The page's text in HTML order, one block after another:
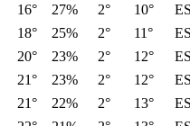
16° 27% 2° 10°
18° 25% 2° 11°
20° 23% 2° 12°
21° 23% 2° 12°
21° 22% 2° 13°